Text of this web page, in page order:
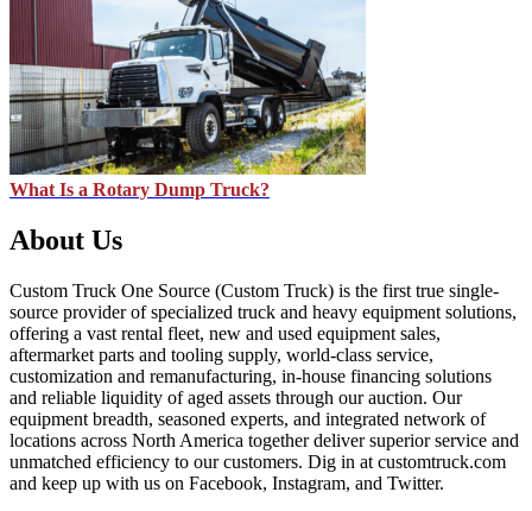
What Is a Rotary Dump Truck?
About Us
Custom Truck One Source (Custom Truck) is the first true single-
source provider of specialized truck and heavy equipment solutions,
offering a vast rental fleet, new and used equipment sales,
aftermarket parts and tooling supply, world-class service,
customization and remanufacturing, in-house financing solutions
and reliable liquidity of aged assets through our auction. Our
equipment breadth, seasoned experts, and integrated network of
locations across North America together deliver superior service and
unmatched efficiency to our customers. Dig in at customtruck.com
and keep up with us on Facebook, Instagram, and Twitter.